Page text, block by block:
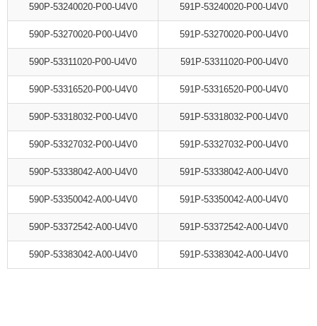
590P-53240020-P00-U4V0 591P-53240020-P00-U4V0
590P-53270020-P00-U4V0 591P-53270020-P00-U4V0
590P-53311020-P00-U4V0 591P-53311020-P00-U4V0
590P-53316520-P00-U4V0 591P-53316520-P00-U4V0
590P-53318032-P00-U4V0 591P-53318032-P00-U4V0
590P-53327032-P00-U4V0 591P-53327032-P00-U4V0
590P-53338042-A00-U4V0 591P-53338042-A00-U4V0
590P-53350042-A00-U4V0 591P-53350042-A00-U4V0
590P-53372542-A00-U4V0 591P-53372542-A00-U4V0
590P-53383042-A00-U4V0 591P-53383042-A00-U4V0